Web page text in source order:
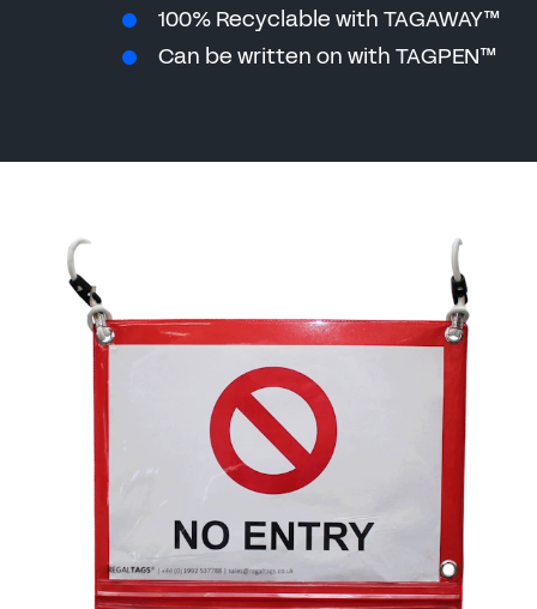
100% Recyclable with TAGAWAY™
Can be written on with TAGPEN™